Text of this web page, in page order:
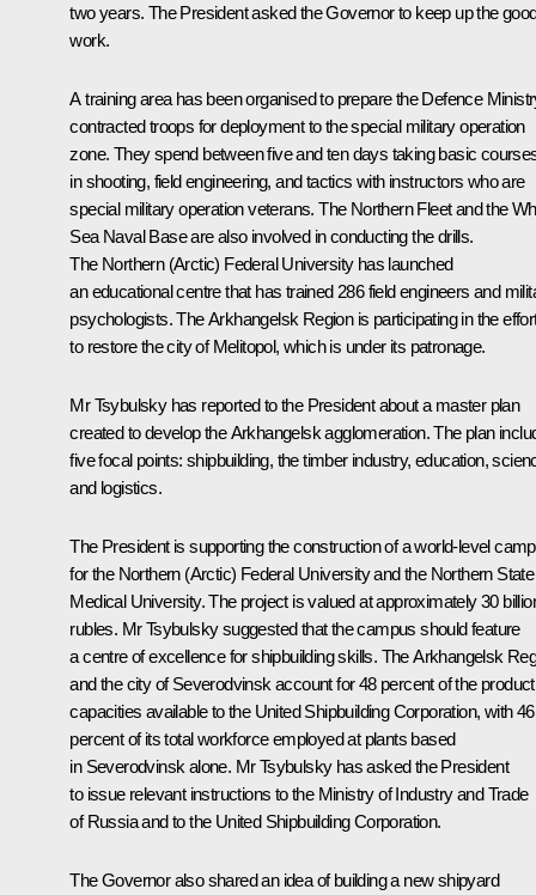
two years. The President asked the Governor to keep up the
work.
A training area has been organised to prepare the Defence
contracted troops for deployment to the special military operation
zone. They spend between five and ten days taking basic
in shooting, field engineering, and tactics with instructors who are
special military operation veterans. The Northern Fleet and the
Sea Naval Base are also involved in conducting the drills.
The Northern (Arctic) Federal University has launched
an educational centre that has trained 286 field engineers and
psychologists. The Arkhangelsk Region is participating in the
to restore the city of Melitopol, which is under its patronage.
Mr Tsybulsky has reported to the President about a master plan
created to develop the Arkhangelsk agglomeration. The plan
five focal points: shipbuilding, the timber industry, education,
and logistics.
The President is supporting the construction of a world-level
for the Northern (Arctic) Federal University and the Northern State
Medical University. The project is valued at approximately 30
rubles. Mr Tsybulsky suggested that the campus should feature
a centre of excellence for shipbuilding skills. The Arkhangelsk
and the city of Severodvinsk account for 48 percent of the
capacities available to the United Shipbuilding Corporation, with 46
percent of its total workforce employed at plants based
in Severodvinsk alone. Mr Tsybulsky has asked the President
to issue relevant instructions to the Ministry of Industry and Trade
of Russia and to the United Shipbuilding Corporation.
The Governor also shared an idea of building a new shipyard